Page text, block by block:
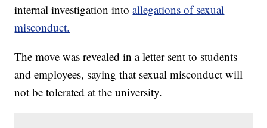
internal investigation intoallegations of sexual
misconduct.
The move was revealed in a letter sent to students
and employees, saying that sexual misconduct will
not be tolerated at the university.